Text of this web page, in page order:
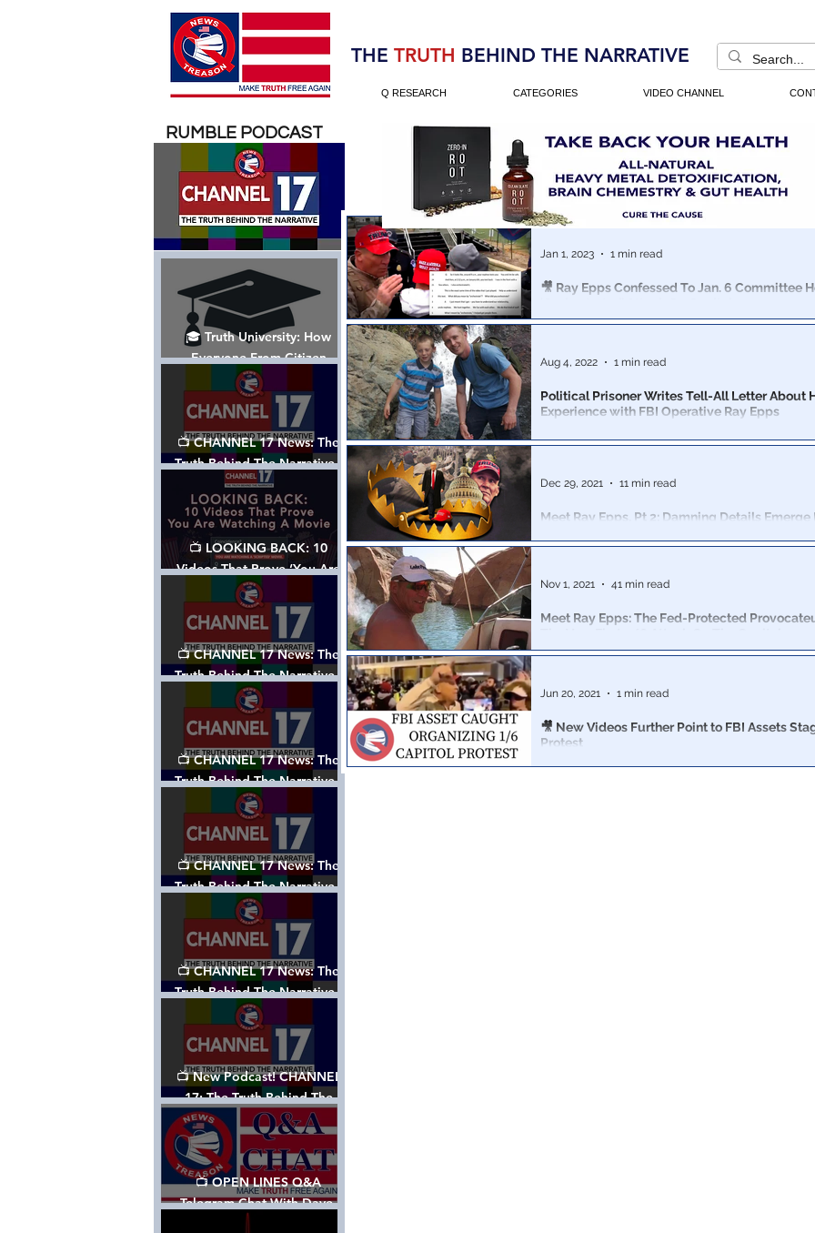
Election 2020
THE TRUTH BEHIND THE NARRATIVE
Q RESEARCH CATEGORIES VIDEO CHANNEL
🎓 Truth University: How
Everyone From Citizen
Journalists to Tucker Carlson
is Helping The Cause
📺 CHANNEL 17 News: The
Truth Behind The Narrative -
Episode 006, w/ Show Notes
📺 LOOKING BACK: 10
Videos That Prove ‘You Are
Watching A Movie’ - A
Channel 17 Special
📺 CHANNEL 17 News: The
Truth Behind The Narrative -
Episode 005, w/ Show Notes
📺 CHANNEL 17 News: The
Truth Behind The Narrative -
Episode 004, w/ Show Notes
📺 CHANNEL 17 News: The
Truth Behind The Narrative -
Episode 003, w/ Show Notes
📺 CHANNEL 17 News: The
Truth Behind The Narrative -
Episode 002
📺 New Podcast! CHANNEL
17: The Truth Behind The
Narrative - Episode 001
📺 OPEN LINES Q&A
Telegram Chat With Dave,
Tanja & Mark: 2/2/24
🎥 Ray Epps Confessed To Jan. 6 Committee
Jan 1, 2023 1 min read
Political Prisoner Writes Tell-All Letter About
Experience with FBI Operative Ray Epps
Father of 4 & a CA business owner, detained for 427
Aug 4, 2022 1 min read
Meet Ray Epps, Pt 2: Damning Details Emerge
6 weeks ago, Revolver published a blockbuster
Ray Epps, key to unlocking the question of active
Dec 29, 2021 11 min read
Meet Ray Epps: The Fed-Protected Provocateur
Nov 1, 2021 41 min read
🎥 New Videos Further Point to FBI Assets
Protest
Revolver News revealed that dozens of FBI assets
Jun 20, 2021 1 min read
RUMBLE PODCAST